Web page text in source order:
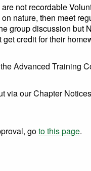
not recordable
nature, then meet
group discussion
credit for their
Advanced Training
via our Chapter
goto this page.